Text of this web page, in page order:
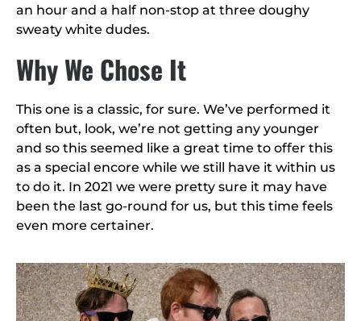
an hour and a half non-stop at three doughy
sweaty white dudes.
Why We Chose It
This one is a classic, for sure. We’ve performed it
often but, look, we’re not getting any younger
and so this seemed like a great time to offer this
as a special encore while we still have it within us
to do it. In 2021 we were pretty sure it may have
been the last go-round for us, but this time feels
even more certainer.